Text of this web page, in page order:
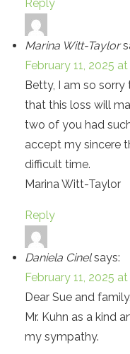
Reply
Marina Witt-Taylor
February 11, 2025
Betty, I am so sorry
that this loss will
two of you had
accept my sincere
difficult time.
Marina Witt-Taylor
Reply
Daniela Cinel says:
February 11, 2025
Dear Sue and
Mr. Kuhn as a kind
my sympathy.